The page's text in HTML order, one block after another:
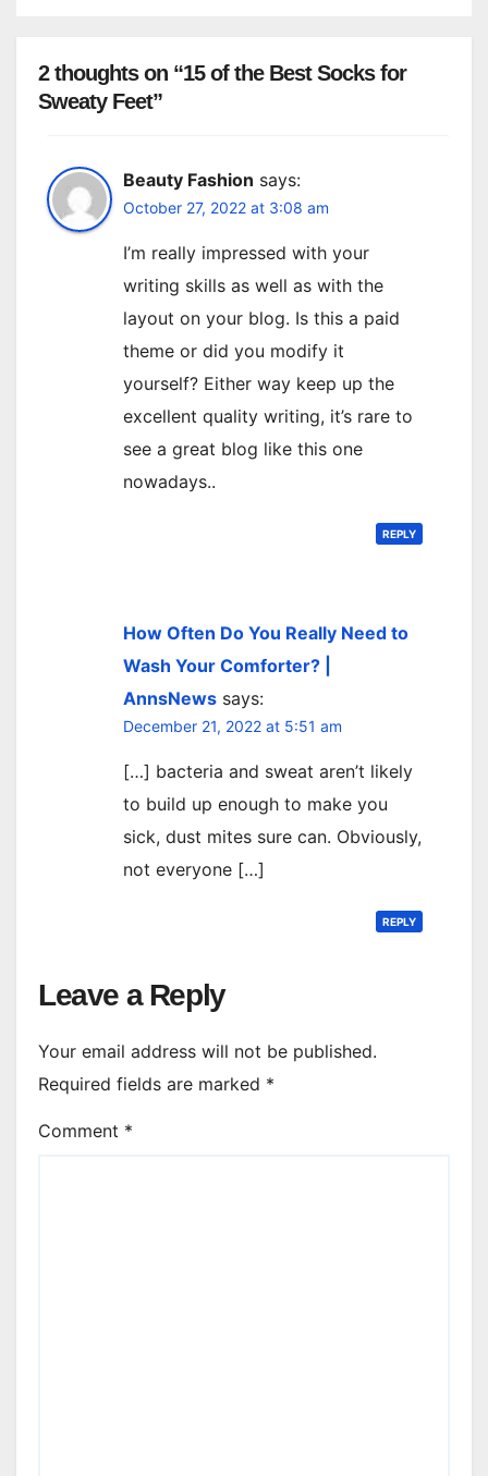
2 thoughts on “15 of the Best Socks for
Sweaty Feet”
Beauty Fashion says:
October 27, 2022 at 3:08 am
I’m really impressed with your
writing skills as well as with the
layout on your blog. Is this a paid
theme or did you modify it
yourself? Either way keep up the
excellent quality writing, it’s rare to
see a great blog like this one
nowadays..
REPLY
How Often Do You Really Need to
Wash Your Comforter? |
AnnsNews says:
December 21, 2022 at 5:51 am
[…] bacteria and sweat aren’t likely
to build up enough to make you
sick, dust mites sure can. Obviously,
not everyone […]
REPLY
Leave a Reply
Your email address will not be published.
Required fields are marked *
Comment *